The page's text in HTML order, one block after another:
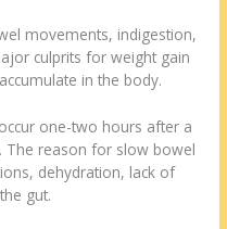
movements, indigestion,
culprits for weight gain
in the body.
one-two hours after a
The reason for slow bowel
dehydration, lack of
gut.